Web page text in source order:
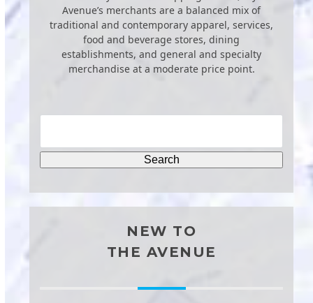
Avenue’s merchants are a balanced mix of
traditional and contemporary apparel, services,
food and beverage stores, dining
establishments, and general and specialty
merchandise at a moderate price point.
NEW TO
THE AVENUE